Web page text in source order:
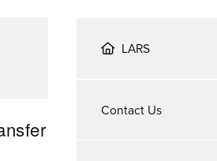
LARS
Contact Us